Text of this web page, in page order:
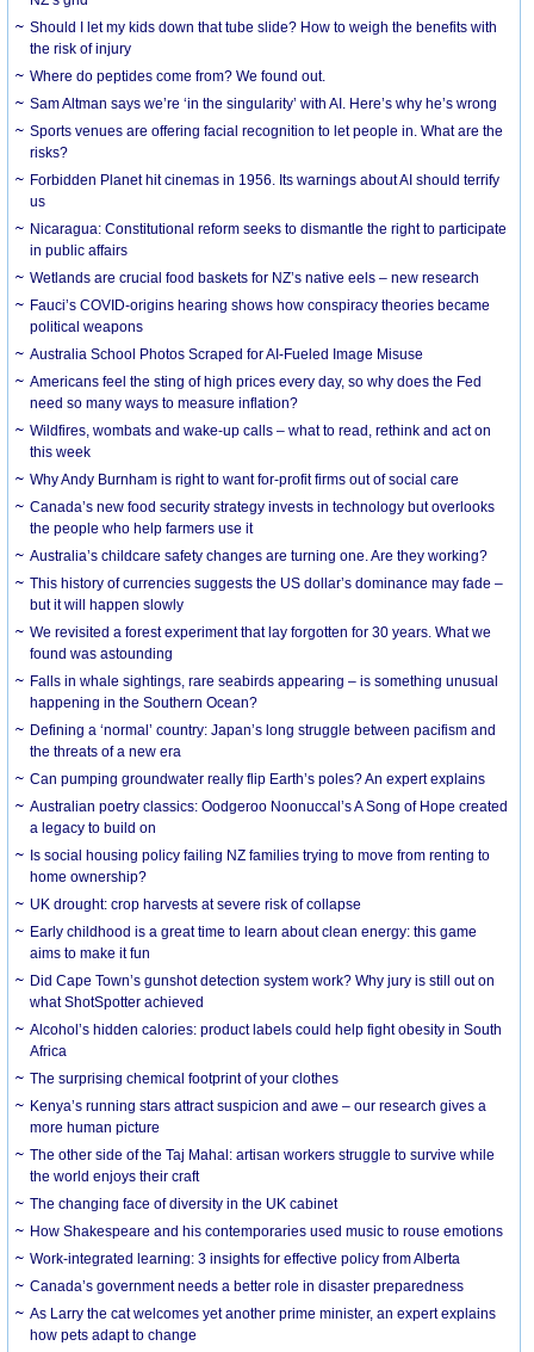
Should I let my kids down that tube slide? How to weigh the benefits with
the risk of injury
Where do peptides come from? We found out.
Sam Altman says we’re ‘in the singularity’ with AI. Here’s why he’s wrong
Sports venues are offering facial recognition to let people in. What are the
risks?
Forbidden Planet hit cinemas in 1956. Its warnings about AI should terrify
us
Nicaragua: Constitutional reform seeks to dismantle the right to participate
in public affairs
Wetlands are crucial food baskets for NZ’s native eels – new research
Fauci’s COVID-origins hearing shows how conspiracy theories became
political weapons
Australia School Photos Scraped for AI-Fueled Image Misuse
Americans feel the sting of high prices every day, so why does the Fed
need so many ways to measure inflation?
Wildfires, wombats and wake-up calls – what to read, rethink and act on
this week
Why Andy Burnham is right to want for-profit firms out of social care
Canada’s new food security strategy invests in technology but overlooks
the people who help farmers use it
Australia’s childcare safety changes are turning one. Are they working?
This history of currencies suggests the US dollar’s dominance may fade –
but it will happen slowly
We revisited a forest experiment that lay forgotten for 30 years. What we
found was astounding
Falls in whale sightings, rare seabirds appearing – is something unusual
happening in the Southern Ocean?
Defining a ‘normal’ country: Japan’s long struggle between pacifism and
the threats of a new era
Can pumping groundwater really flip Earth’s poles? An expert explains
Australian poetry classics: Oodgeroo Noonuccal’s A Song of Hope created
a legacy to build on
Is social housing policy failing NZ families trying to move from renting to
home ownership?
UK drought: crop harvests at severe risk of collapse
Early childhood is a great time to learn about clean energy: this game
aims to make it fun
Did Cape Town’s gunshot detection system work? Why jury is still out on
what ShotSpotter achieved
Alcohol’s hidden calories: product labels could help fight obesity in South
Africa
The surprising chemical footprint of your clothes
Kenya’s running stars attract suspicion and awe – our research gives a
more human picture
The other side of the Taj Mahal: artisan workers struggle to survive while
the world enjoys their craft
The changing face of diversity in the UK cabinet
How Shakespeare and his contemporaries used music to rouse emotions
Work-integrated learning: 3 insights for effective policy from Alberta
Canada’s government needs a better role in disaster preparedness
As Larry the cat welcomes yet another prime minister, an expert explains
how pets adapt to change